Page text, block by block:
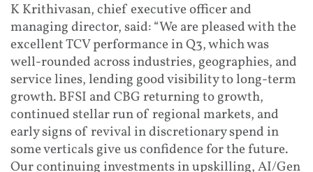
K Krithivasan, chief executive officer and
managing director, said: “We are pleased with the
excellent TCV performance in Q3, which was
well-rounded across industries, geographies, and
service lines, lending good visibility to long-term
growth. BFSI and CBG returning to growth,
continued stellar run of regional markets, and
early signs of revival in discretionary spend in
some verticals give us confidence for the future.
Our continuing investments in upskilling, AI/Gen